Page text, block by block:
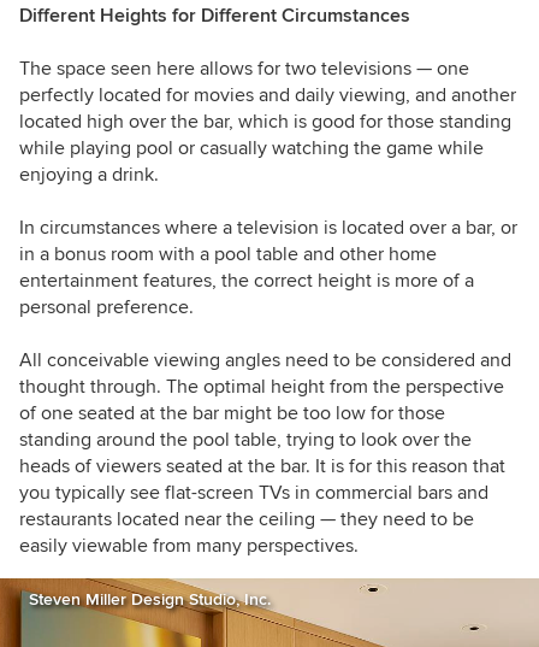
Different Heights for Different Circumstances
The space seen here allows for two televisions — one
perfectly located for movies and daily viewing, and another
located high over the bar, which is good for those standing
while playing pool or casually watching the game while
enjoying a drink.
In circumstances where a television is located over a bar, or
in a bonus room with a pool table and other home
entertainment features, the correct height is more of a
personal preference.
All conceivable viewing angles need to be considered and
thought through. The optimal height from the perspective
of one seated at the bar might be too low for those
standing around the pool table, trying to look over the
heads of viewers seated at the bar. It is for this reason that
you typically see flat-screen TVs in commercial bars and
restaurants located near the ceiling — they need to be
easily viewable from many perspectives.
Steven Miller Design Studio, Inc.